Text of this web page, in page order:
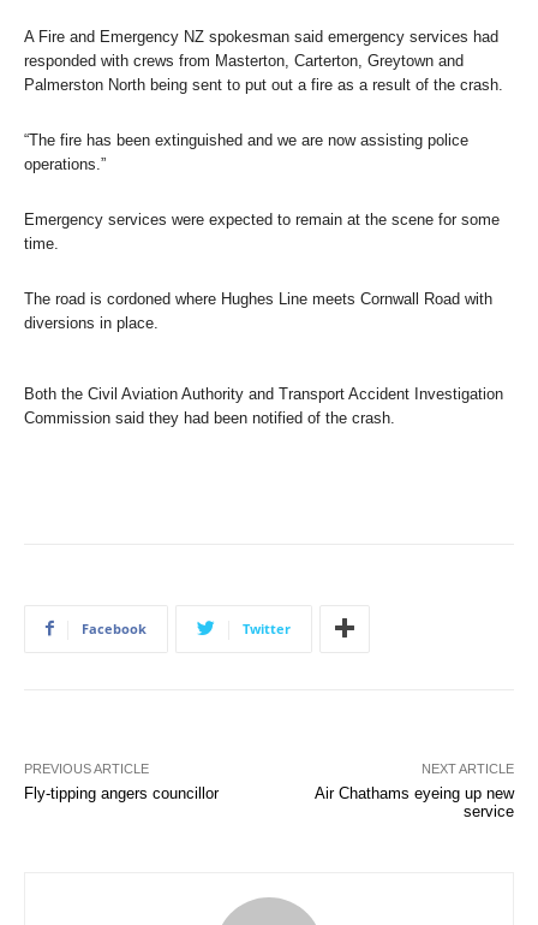
A Fire and Emergency NZ spokesman said emergency services had
responded with crews from Masterton, Carterton, Greytown and
Palmerston North being sent to put out a fire as a result of the crash.
“The fire has been extinguished and we are now assisting police
operations.”
Emergency services were expected to remain at the scene for some
time.
The road is cordoned where Hughes Line meets Cornwall Road with
diversions in place.
Both the Civil Aviation Authority and Transport Accident Investigation
Commission said they had been notified of the crash.
Facebook Twitter
PREVIOUS ARTICLE
Fly-tipping angers councillor
NEXT ARTICLE
Air Chathams eyeing up new
service